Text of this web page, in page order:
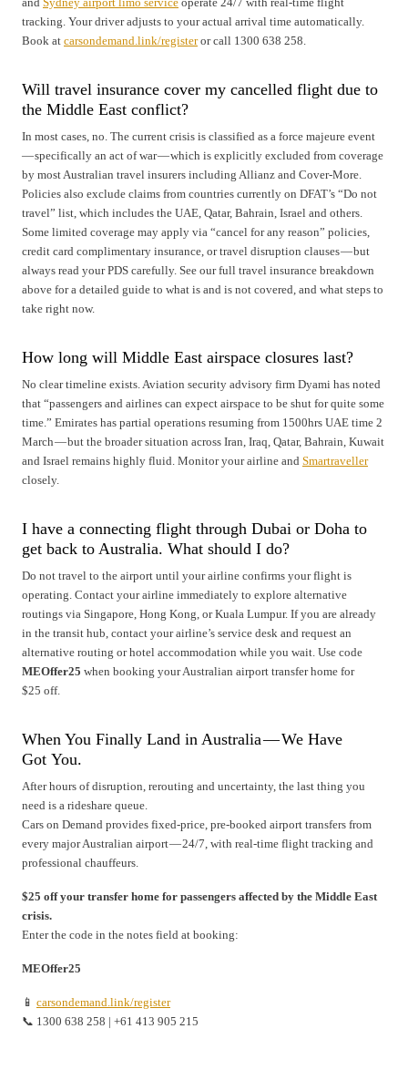
tracking. Your driver adjusts to your actual arrival time automatically.
Book at carsondemand.link/registeror call 1300 638 258.
Will travel insurance cover my cancelled flight due to
the Middle East conflict?
In most cases, no. The current crisis is classified as a force majeure event
— specifically an act of war — which is explicitly excluded from coverage
by most Australian travel insurers including Allianz and Cover-More.
Policies also exclude claims from countries currently on DFAT’s “Do not
travel” list, which includes the UAE, Qatar, Bahrain, Israel and others.
Some limited coverage may apply via “cancel for any reason” policies,
credit card complimentary insurance, or travel disruption clauses — but
always read your PDS carefully. See our full travel insurance breakdown
above for a detailed guide to what is and is not covered, and what steps to
take right now.
How long will Middle East airspace closures last?
No clear timeline exists. Aviation security advisory firm Dyami has noted
that “passengers and airlines can expect airspace to be shut for quite some
time.” Emirates has partial operations resuming from 1500hrs UAE time 2
March — but the broader situation across Iran, Iraq, Qatar, Bahrain, Kuwait
and Israel remains highly fluid. Monitor your airline and Smartraveller
closely.
I have a connecting flight through Dubai or Doha to
get back to Australia. What should I do?
Do not travel to the airport until your airline confirms your flight is
operating. Contact your airline immediately to explore alternative
routings via Singapore, Hong Kong, or Kuala Lumpur. If you are already
in the transit hub, contact your airline’s service desk and request an
alternative routing or hotel accommodation while you wait. Use code
MEOffer25 when booking your Australian airport transfer home for
$25 off.
When You Finally Land in Australia — We Have
Got You.
After hours of disruption, rerouting and uncertainty, the last thing you
need is a rideshare queue.
Cars on Demand provides fixed-price, pre-booked airport transfers from
every major Australian airport — 24/7, with real-time flight tracking and
professional chauffeurs.
$25 off your transfer home for passengers affected by the Middle East
crisis.
Enter the code in the notes field at booking:
MEOffer25
📱 carsondemand.link/register
📞 1300 638 258 | +61 413 905 215